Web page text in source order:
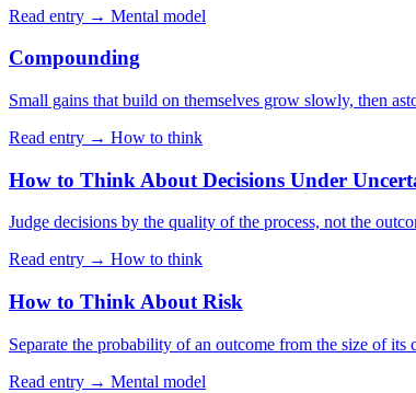
Read entry → Mental model
Compounding
Small gains that build on themselves grow slowly, then
Read entry → How to think
How to Think About Decisions Under
Judge decisions by the quality of the process, not the
Read entry → How to think
How to Think About Risk
Separate the probability of an outcome from the size of its
Read entry → Mental model